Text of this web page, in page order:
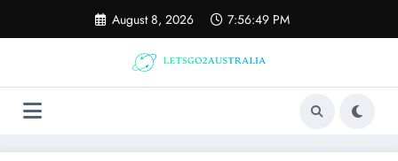
content
August 8, 2026 7:56:50 PM